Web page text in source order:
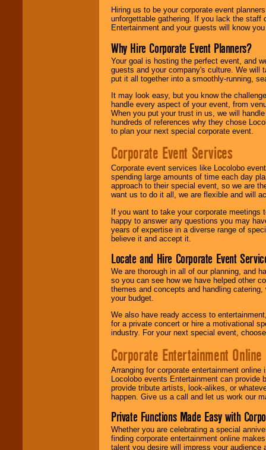
Hiring us to be your corporate event
unforgettable gathering. If you lack the staff
Entertainment and your guests will know
Why Hire Corporate Event Planners?
Your goal is hosting the perfect event, and
guests and your company's culture. We will
put it all together into a smoothly-running,
It may look easy, but you know the
handle every aspect of your event, from
When you put your trust in us, we will
hundreds of references why they chose
to plan your next special corporate event.
Corporate Event Services
Corporate event services like Locolobo
spending large amounts of time each day
approach to their special event, so we are
want us to do it all, we are flexible and will
If you want to take your corporate
happy to answer any questions you may
years of expertise in a diverse range of
believe it and accept it.
Locate and Hire Corporate Event
We are thorough in all of our planning, and
so you can see how we have helped other
themes and concepts and handling
your budget.
We also have ready access to
for a private concert or hire a motivational
industry. For your next special event,
Corporate Entertainment Online
Arranging for corporate entertainment
Locolobo events Entertainment can
provide tribute artists, look-alikes, or
happen. Give us a call and let us work our
Private Functions Made Easy with
Whether you are celebrating a special
finding corporate entertainment online
talent you desire will impress your